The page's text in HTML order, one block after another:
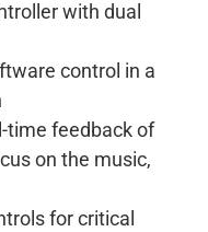
with dual
control in a
time feedback of
on the music,
for critical